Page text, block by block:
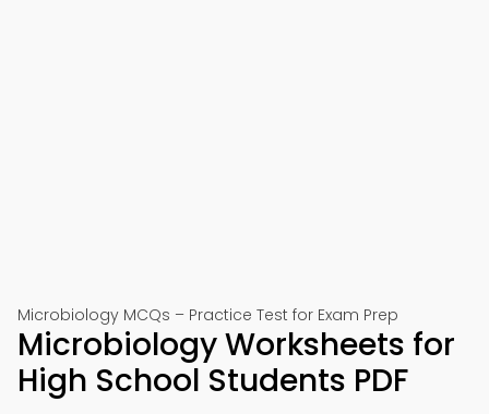
Microbiology MCQs – Practice Test for Exam Prep
Microbiology Worksheets for
High School Students PDF